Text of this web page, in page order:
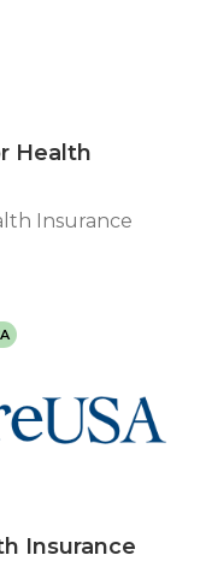
Health
Insurance
Insurance